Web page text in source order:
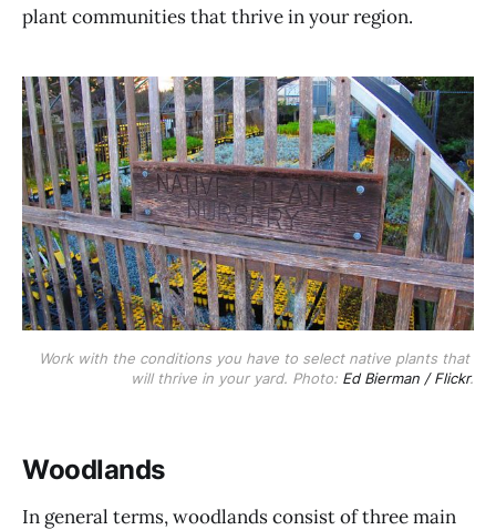
plant communities that thrive in your region.
Work with the conditions you have to select native plants that
will thrive in your yard. Photo: Ed Bierman / Flickr.
Woodlands
In general terms, woodlands consist of three main